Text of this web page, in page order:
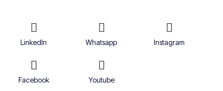
LinkedIn Whatsapp Instagram
Facebook Youtube